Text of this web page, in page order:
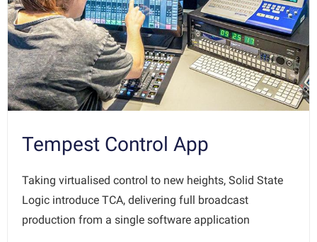
Tempest Control App
Taking virtualised control to new heights, Solid State
Logic introduce TCA, delivering full broadcast
production from a single software application